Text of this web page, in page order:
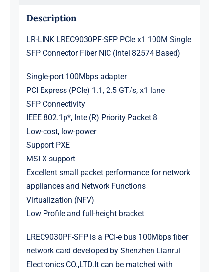
Description
LR-LINK LREC9030PF-SFP PCIe x1 100M Single
SFP Connector Fiber NIC (Intel 82574 Based)
Single-port 100Mbps adapter
PCI Express (PCIe) 1.1, 2.5 GT/s, x1 lane
SFP Connectivity
IEEE 802.1p*, Intel(R) Priority Packet 8
Low-cost, low-power
Support PXE
MSI-X support
Excellent small packet performance for network
appliances and Network Functions
Virtualization (NFV)
Low Profile and full-height bracket
LREC9030PF-SFP is a PCI-e bus 100Mbps fiber
network card developed by Shenzhen Lianrui
Electronics CO.,LTD.It can be matched with